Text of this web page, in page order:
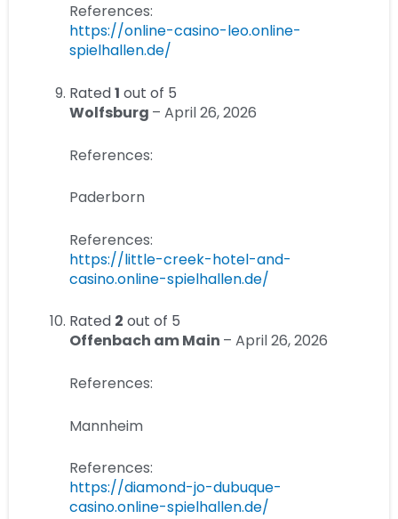
References:
https://online-casino-leo.online-
spielhallen.de/
Rated1 out of 5
Wolfsburg – April 26, 2026
References:
Paderborn
References:
https://little-creek-hotel-and-
casino.online-spielhallen.de/
Rated 2 out of 5
Offenbach am Main – April 26, 2026
References:
Mannheim
References:
https://diamond-jo-dubuque-
casino.online-spielhallen.de/